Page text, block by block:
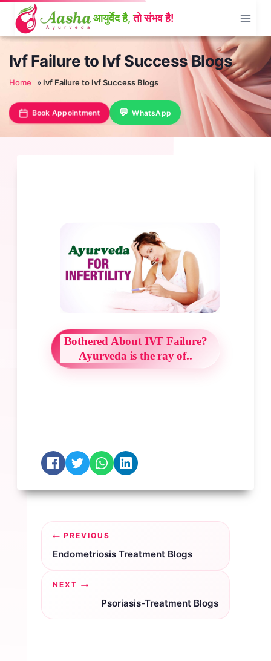
content
Ivf Failure to Ivf Success Blogs
Home » Ivf Failure to Ivf Success Blogs
Book Appointment WhatsApp
Bothered About IVF Failure?
Ayurveda is the ray of..
Post
navigation
PREVIOUS
Endometriosis Treatment Blogs
NEXT
Psoriasis-Treatment Blogs